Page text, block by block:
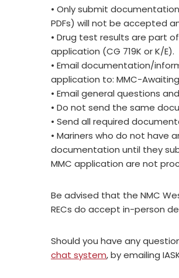
• Only submit
PDFs) will not be accepted
• Drug test results are part
application (CG 719K or K/E).
• Email documentation/
application to: MMC-
• Email general questions
• Do not send the same
• Send all required
• Mariners who do not have
documentation until they
MMC application are not
Be advised that the NMC
RECs do accept in-person
Should you have any
chat system, by emailing